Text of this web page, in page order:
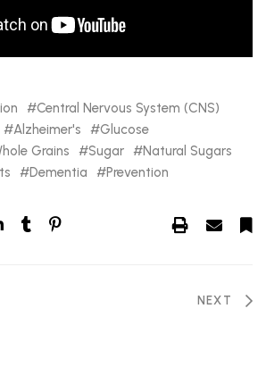
Central Nervous System (CNS)
Alzheimer's
Glucose
Grains Sugar
Natural Sugars
Dementia
Prevention
NEXT